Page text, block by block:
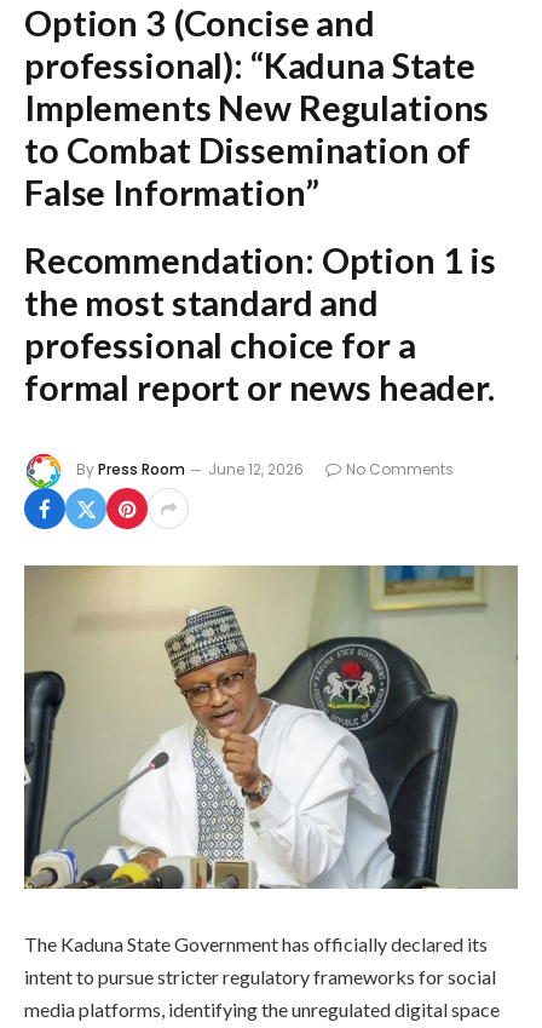
Option 3 (Concise and
professional): “Kaduna State
Implements New Regulations
to Combat Dissemination of
False Information”
Recommendation: Option 1 is
the most standard and
professional choice for a
formal report or news header.
ByPress Room June 12, 2026 No Comments
The Kaduna State Government has officially declared its
intent to pursue stricter regulatory frameworks for social
media platforms, identifying the unregulated digital space